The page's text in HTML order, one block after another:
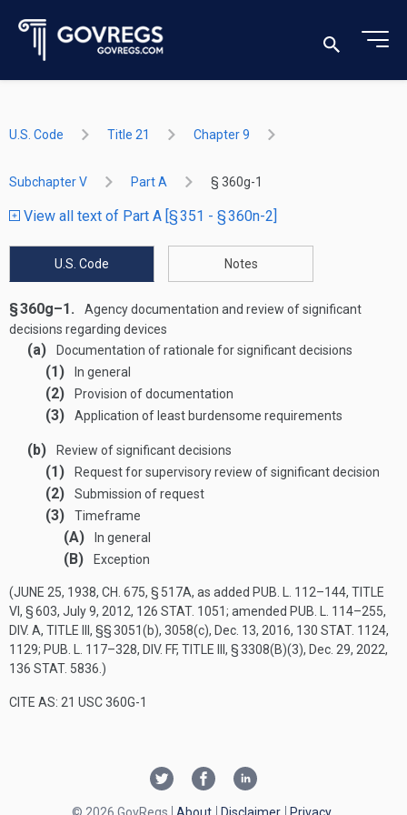
U.S. Code Title 21 Chapter 9
Subchapter V Part A § 360g-1
View all text of Part A [§ 351 - § 360n-2]
U.S. Code Notes
§ 360g–1.
Agency documentation and review of significant
decisions regarding devices
(a) Documentation of rationale for significant decisions
(1) In general
(2) Provision of documentation
(3) Application of least burdensome requirements
(b) Review of significant decisions
(1) Request for supervisory review of significant decision
(2) Submission of request
(3) Timeframe
(A) In general
(B) Exception
(JUNE 25, 1938, CH. 675, § 517A, as added PUB. L. 112–144, TITLE
VI, § 603, July 9, 2012, 126 STAT. 1051; amended PUB. L. 114–255,
DIV. A, TITLE III , §§ 3051(b), 3058(c), Dec. 13, 2016, 130 STAT. 1124,
1129; PUB. L. 117–328, DIV. FF, TITLE III, § 3308(B)(3), Dec. 29, 2022,
136 STAT. 5836 .)
CITE AS: 21 USC 360G-1